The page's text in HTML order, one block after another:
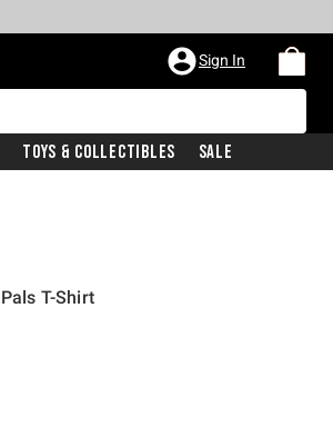
Sign In
Toys & Collectibles Sale
T-Shirt